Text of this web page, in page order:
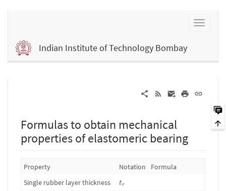
Indian Institute of Technology Bombay
Formulas to obtain mechanical
properties of elastomeric bearing
Property Notation
Formula
Single rubber layer thickness
tr
t